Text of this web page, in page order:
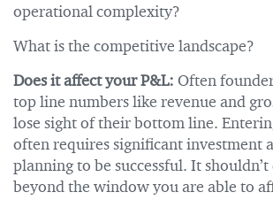
operational complexity?
What is the competitive landscape?
Does it affect your P&L: Often
top line numbers like revenue and
lose sight of their bottom line.
often requires significant investment
planning to be successful. It
beyond the window you are able to